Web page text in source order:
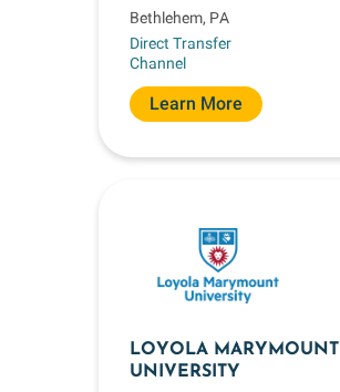
Bethlehem, PA
Direct Transfer
Channel
Learn More
LOYOLA MARYMOUNT
UNIVERSITY